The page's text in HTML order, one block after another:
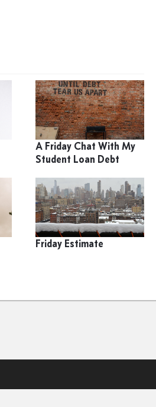
A Friday Chat With My
Student Loan Debt
Friday Estimate